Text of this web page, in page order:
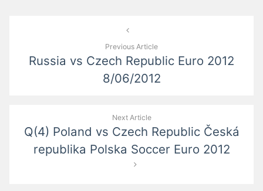
Previous Article
Russia vs Czech Republic Euro 2012
8/06/2012
Next Article
Q(4) Poland vs Czech Republic Česká
republika Polska Soccer Euro 2012